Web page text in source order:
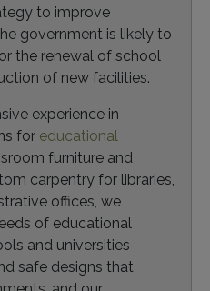
to improve
government is likely to
the renewal of school
of new facilities.
experience in
for educational
furniture and
carpentry for libraries,
offices, we
of educational
and universities
safe designs that